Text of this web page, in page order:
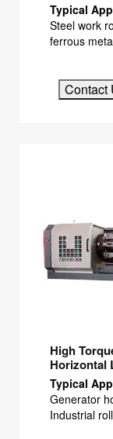
Typical
Steel work
ferrous
Contact
High
Horizontal
Typical
Generator
Industrial